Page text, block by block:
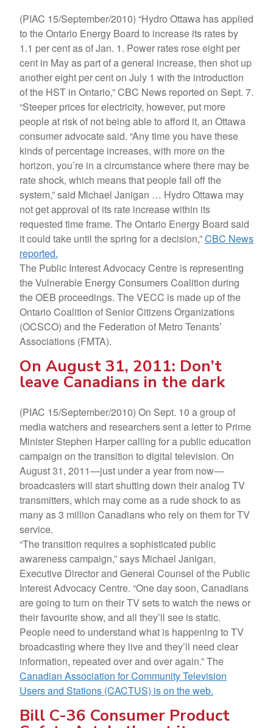
(PIAC 15/September/2010) “Hydro Ottawa has applied
to the Ontario Energy Board to increase its rates by
1.1 per cent as of Jan. 1. Power rates rose eight per
cent in May as part of a general increase, then shot up
another eight per cent on July 1 with the introduction
of the HST in Ontario,” CBC News reported on Sept. 7.
“Steeper prices for electricity, however, put more
people at risk of not being able to afford it, an Ottawa
consumer advocate said. “Any time you have these
kinds of percentage increases, with more on the
horizon, you’re in a circumstance where there may be
rate shock, which means that people fall off the
system,” said Michael Janigan … Hydro Ottawa may
not get approval of its rate increase within its
requested time frame. The Ontario Energy Board said
it could take until the spring for a decision,”CBC News
reported.
The Public Interest Advocacy Centre is representing
the Vulnerable Energy Consumers Coalition during
the OEB proceedings. The VECC is made up of the
Ontario Coalition of Senior Citizens Organizations
(OCSCO) and the Federation of Metro Tenants’
Associations (FMTA).
On August 31, 2011: Don’t
leave Canadians in the dark
(PIAC 15/September/2010) On Sept. 10 a group of
media watchers and researchers sent a letter to Prime
Minister Stephen Harper calling for a public education
campaign on the transition to digital television. On
August 31, 2011—just under a year from now—
broadcasters will start shutting down their analog TV
transmitters, which may come as a rude shock to as
many as 3 million Canadians who rely on them for TV
service.
“The transition requires a sophisticated public
awareness campaign,” says Michael Janigan,
Executive Director and General Counsel of the Public
Interest Advocacy Centre. “One day soon, Canadians
are going to turn on their TV sets to watch the news or
their favourite show, and all they’ll see is static.
People need to understand what is happening to TV
broadcasting where they live and they’ll need clear
information, repeated over and over again.” The
Canadian Association for Community Television
Users and Stations (CACTUS) is on the web.
Bill C-36 Consumer Product